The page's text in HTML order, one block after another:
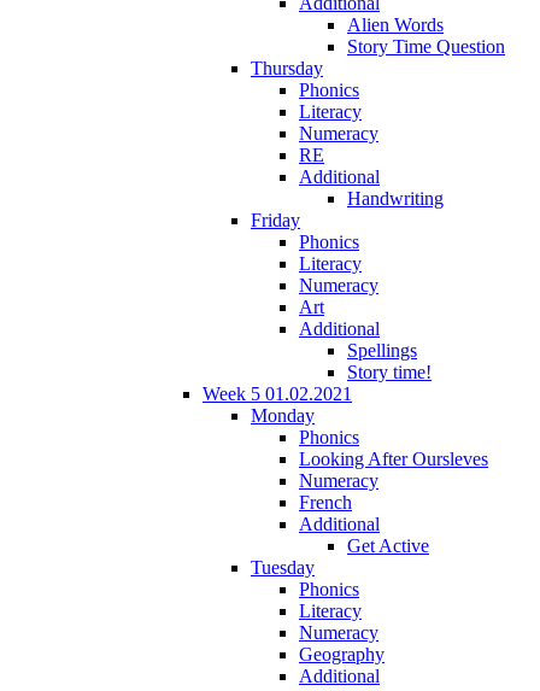
Alien Words
Story Time Question
Thursday
Phonics
Literacy
Numeracy
RE
Additional
Handwriting
Friday
Phonics
Literacy
Numeracy
Art
Additional
Spellings
Story time!
Week 5 01.02.2021
Monday
Phonics
Looking After Oursleves
Numeracy
French
Additional
Get Active
Tuesday
Phonics
Literacy
Numeracy
Geography
Additional